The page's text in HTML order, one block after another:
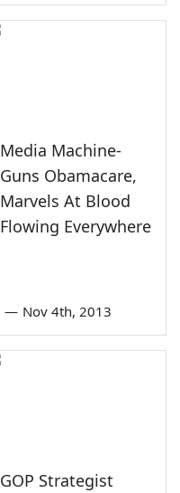
Media Machine-
Guns Obamacare,
Marvels At Blood
Flowing Everywhere
— Nov 4th, 2013
GOP Strategist